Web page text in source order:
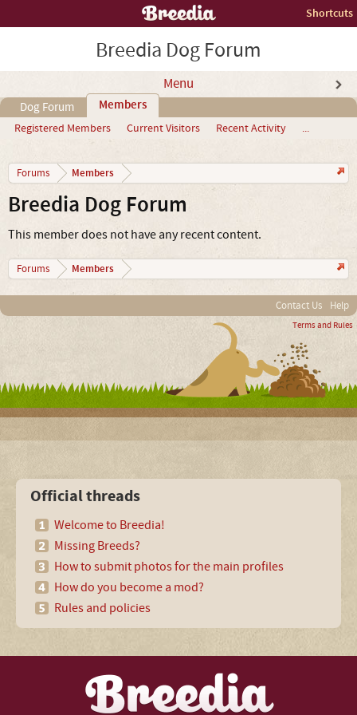
Shortcuts
Breedia Dog Forum
Menu
Dog Forum Members
Registered Members Current Visitors Recent Activity ...
Forums Members
Breedia Dog Forum
This member does not have any recent content.
Forums Members
Contact Us Help
Terms and Rules
Official threads
Welcome to Breedia!
Missing Breeds?
How to submit photos for the main profiles
How do you become a mod?
Rules and policies